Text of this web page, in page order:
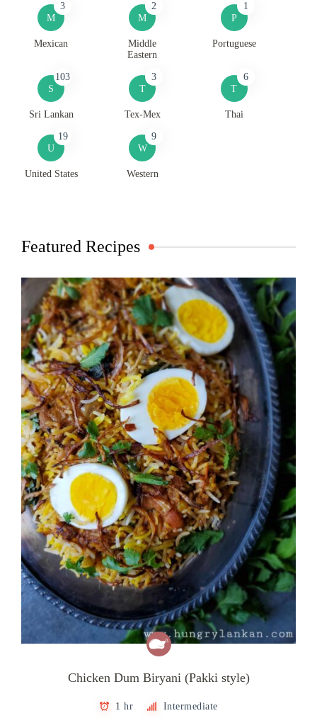
M
3
Mexican
M
2
Middle
Eastern
P
1
Portuguese
S
103
Sri Lankan
T
3
Tex-Mex
T
6
Thai
U
19
United States
W
9
Western
Featured Recipes
Chicken Dum Biryani (Pakki style)
1 hr Intermediate